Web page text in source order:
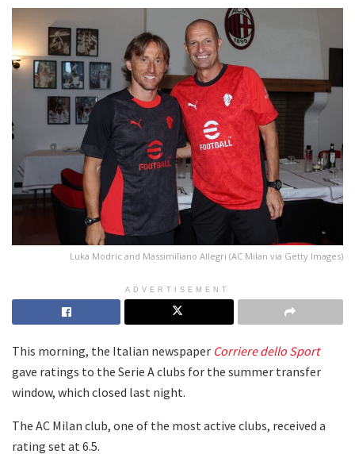
Luka Modric and Massimiliano Allegri (AC Milan via Getty Images)
ADVERTISEMENT
This morning, the Italian newspaper Corriere dello Sport
gave ratings to the Serie A clubs for the summer transfer
window, which closed last night.
The AC Milan club, one of the most active clubs, received a
rating set at 6.5.